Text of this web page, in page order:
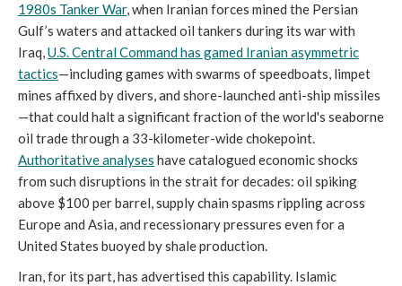
1980s Tanker War, when Iranian forces mined the Persian
Gulf’s waters and attacked oil tankers during its war with
Iraq,U.S. Central Command has gamed Iranian asymmetric
tactics—including games with swarms of speedboats, limpet
mines affixed by divers, and shore-launched anti-ship missiles
—that could halt a significant fraction of the world's seaborne
oil trade through a 33-kilometer-wide chokepoint.
Authoritative analyses have catalogued economic shocks
from such disruptions in the strait for decades: oil spiking
above $100 per barrel, supply chain spasms rippling across
Europe and Asia, and recessionary pressures even for a
United States buoyed by shale production.
Iran, for its part, has advertised this capability. Islamic